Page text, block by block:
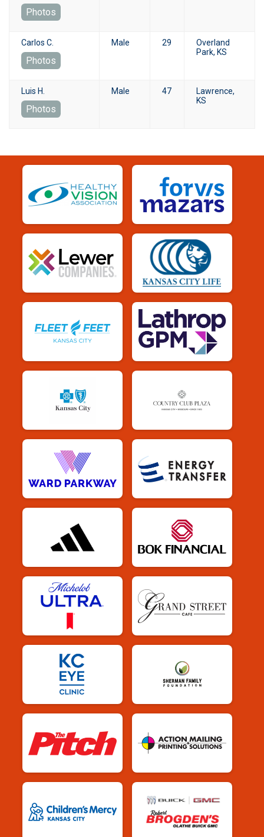
Photos
Carlos C.
Photos
Male 29
Overland
Park, KS
Luis H.
Photos
Male 47
Lawrence,
KS